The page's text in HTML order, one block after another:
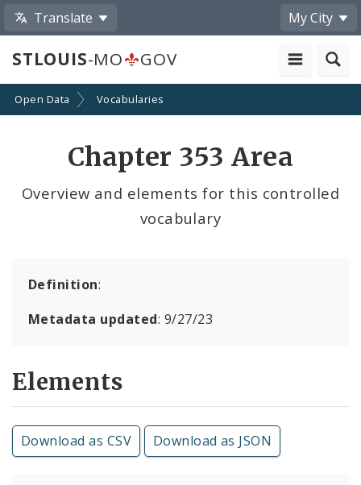
Translate My City
STLOUIS-MO GOV
Open Data Vocabularies
Chapter 353 Area
Overview and elements for this controlled
vocabulary
Definition:
Metadata updated: 9/27/23
Elements
Download as CSV Download as JSON